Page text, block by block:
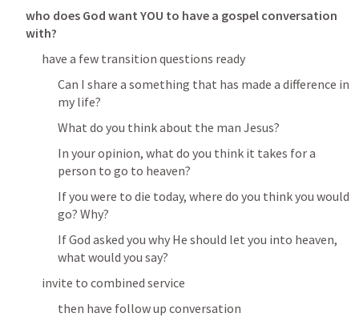
who does God want YOU to have a gospel conversation
with?
have a few transition questions ready
Can I share a something that has made a difference in
my life?
What do you think about the man Jesus?
In your opinion, what do you think it takes for a
person to go to heaven?
If you were to die today, where do you think you would
go? Why?
If God asked you why He should let you into heaven,
what would you say?
invite to combined service
then have follow up conversation